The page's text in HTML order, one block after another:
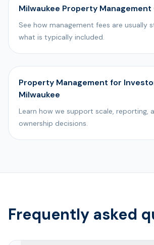
Milwaukee Property Management
See how management fees are usually
what is typically included.
Property Management for
Milwaukee
Learn how we support scale, reporting,
ownership decisions.
Frequently asked